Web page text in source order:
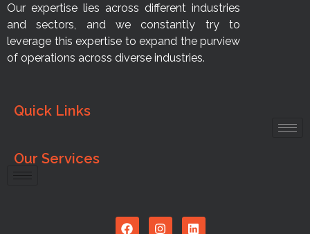
Our expertise lies across different industries
and sectors, and we constantly try to
leverage this expertise to expand the purview
of operations across diverse industries.
Quick Links
Our Services